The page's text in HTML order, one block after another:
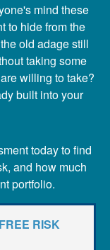
mind these
to hide from the
old adage still
taking some
willing to take?
built into your
today to find
and how much
portfolio.
RISK